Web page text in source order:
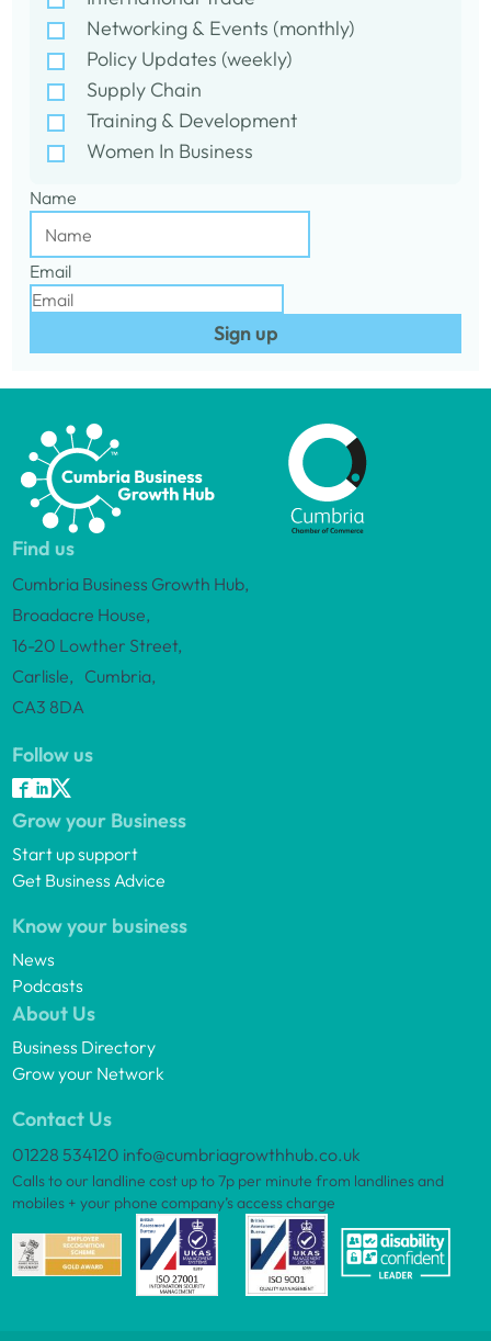
Networking & Events (monthly)
Policy Updates (weekly)
Supply Chain
Training & Development
Women In Business
Name
Email
Sign up
Find us
Cumbria Business Growth Hub,
Broadacre House,
16-20 Lowther Street,
Carlisle, Cumbria,
CA3 8DA
Follow us
Grow your Business
Start up support
Get Business Advice
Know your business
News
Podcasts
About Us
Business Directory
Grow your Network
Contact Us
01228 534120 info@cumbriagrowthhub.co.uk
Calls to our landline cost up to 7p per minute from landlines and
mobiles + your phone company’s access charge